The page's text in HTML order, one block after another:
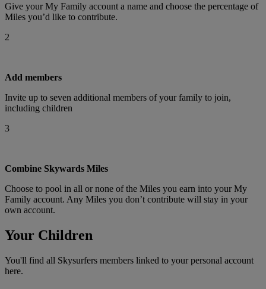
Give your My Family account a name and choose the percentage of
Miles you’d like to contribute.
2
Add members
Invite up to seven additional members of your family to join,
including children
3
Combine Skywards Miles
Choose to pool in all or none of the Miles you earn into your My
Family account. Any Miles you don’t contribute will stay in your
own account.
Your Children
You'll find all Skysurfers members linked to your personal account
here.